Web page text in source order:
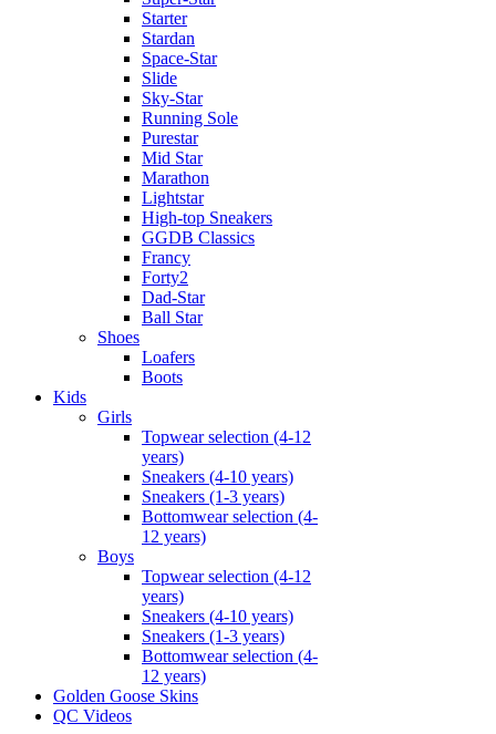
Starter
Stardan
Space-Star
Slide
Sky-Star
Running Sole
Purestar
Mid Star
Marathon
Lightstar
High-top Sneakers
GGDB Classics
Francy
Forty2
Dad-Star
Ball Star
Shoes
Loafers
Boots
Kids
Girls
Topwear selection (4-12
years)
Sneakers (4-10 years)
Sneakers (1-3 years)
Bottomwear selection (4-
12 years)
Boys
Topwear selection (4-12
years)
Sneakers (4-10 years)
Sneakers (1-3 years)
Bottomwear selection (4-
12 years)
Golden Goose Skins
QC Videos